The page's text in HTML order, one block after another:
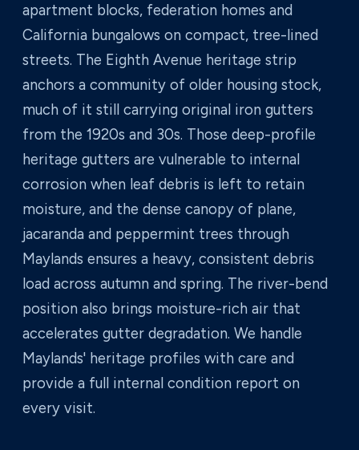
apartment blocks, federation homes and
California bungalows on compact, tree-lined
streets. The Eighth Avenue heritage strip
anchors a community of older housing stock,
much of it still carrying original iron gutters
from the 1920s and 30s. Those deep-profile
heritage gutters are vulnerable to internal
corrosion when leaf debris is left to retain
moisture, and the dense canopy of plane,
jacaranda and peppermint trees through
Maylands ensures a heavy, consistent debris
load across autumn and spring. The river-bend
position also brings moisture-rich air that
accelerates gutter degradation. We handle
Maylands' heritage profiles with care and
provide a full internal condition report on
every visit.